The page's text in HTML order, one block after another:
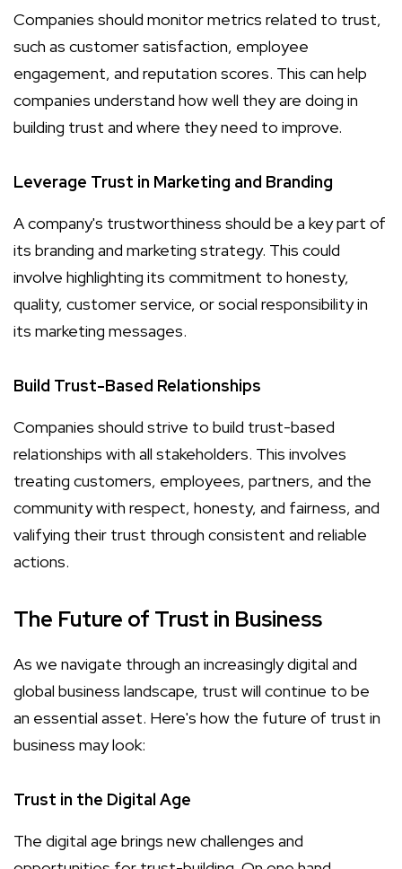
Companies should monitor metrics related to trust,
such as customer satisfaction, employee
engagement, and reputation scores. This can help
companies understand how well they are doing in
building trust and where they need to improve.
Leverage Trust in Marketing and Branding
A company's trustworthiness should be a key part of
its branding and marketing strategy. This could
involve highlighting its commitment to honesty,
quality, customer service, or social responsibility in
its marketing messages.
Build Trust-Based Relationships
Companies should strive to build trust-based
relationships with all stakeholders. This involves
treating customers, employees, partners, and the
community with respect, honesty, and fairness, and
valifying their trust through consistent and reliable
actions.
The Future of Trust in Business
As we navigate through an increasingly digital and
global business landscape, trust will continue to be
an essential asset. Here's how the future of trust in
business may look:
Trust in the Digital Age
The digital age brings new challenges and